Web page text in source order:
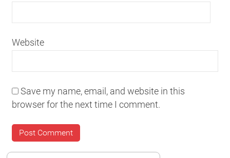
Website
Save my name, email, and website in this
browser for the next time I comment.